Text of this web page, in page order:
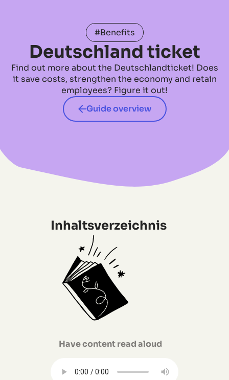
#Benefits
Deutschland ticket
Find out more about the Deutschlandticket! Does
it save costs, strengthen the economy and retain
employees? Figure it out!
Guide overview
Inhaltsverzeichnis
Have content read aloud